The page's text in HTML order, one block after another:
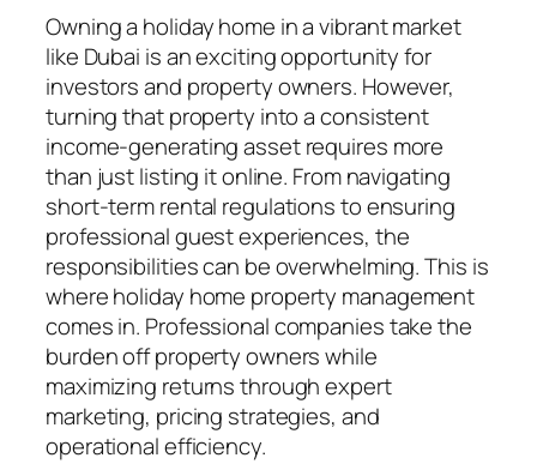
Owning a holiday home in a vibrant market
like Dubai is an exciting opportunity for
investors and property owners. However,
turning that property into a consistent
income-generating asset requires more
than just listing it online. From navigating
short-term rental regulations to ensuring
professional guest experiences, the
responsibilities can be overwhelming. This is
where holiday home property management
comes in. Professional companies take the
burden off property owners while
maximizing returns through expert
marketing, pricing strategies, and
operational efficiency.